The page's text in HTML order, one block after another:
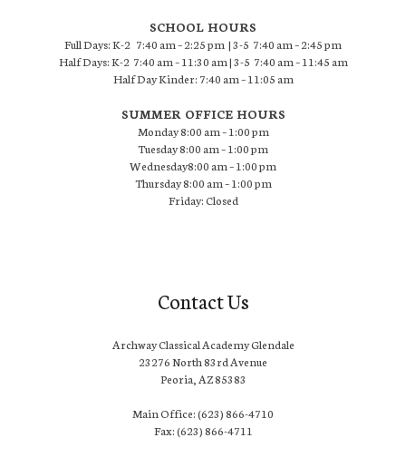
SCHOOL HOURS
Full Days: K-2 7:40 am – 2:25 pm | 3-5 7:40 am – 2:45 pm
Half Days: K-2 7:40 am – 11:30 am | 3-5 7:40 am – 11:45 am
Half Day Kinder: 7:40 am – 11:05 am
SUMMER OFFICE HOURS
Monday 8:00 am – 1:00 pm
Tuesday 8:00 am – 1:00 pm
Wednesday8:00 am – 1:00 pm
Thursday 8:00 am – 1:00 pm
Friday: Closed
Contact Us
Archway Classical Academy Glendale
23276 North 83rd Avenue
Peoria, AZ 85383
Main Office: (623) 866-4710
Fax: (623) 866-4711